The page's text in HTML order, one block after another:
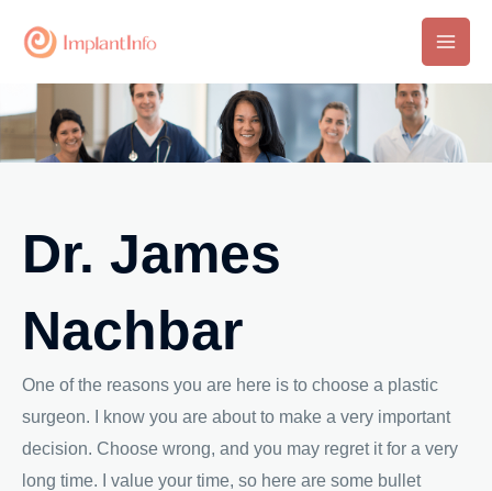
Main
Dr. James
Nachbar
One of the reasons you are here is to choose a plastic
surgeon. I know you are about to make a very important
decision. Choose wrong, and you may regret it for a very
long time. I value your time, so here are some bullet